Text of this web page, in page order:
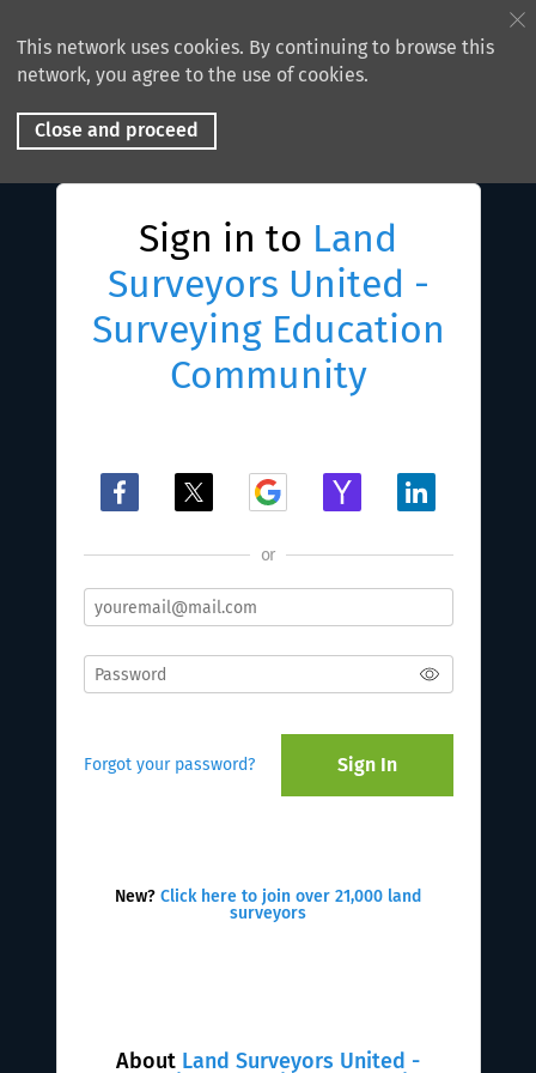
This network uses cookies. By continuing to browse this
network, you agree to the use of cookies.
Close and proceed
About Land Surveyors United -
Sign in to Land
Surveyors United -
Surveying Education
Community
or
Forgot your password? Sign In
New? Click here to join over 21,000 land
surveyors